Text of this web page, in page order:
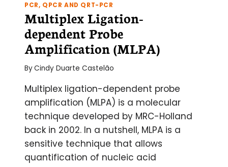
PCR, QPCR AND QRT-PCR
Multiplex Ligation-
dependent Probe
Amplification (MLPA)
ByCindy Duarte Castelão
Multiplex ligation-dependent probe
amplification (MLPA) is a molecular
technique developed by MRC-Holland
back in 2002. In a nutshell, MLPA is a
sensitive technique that allows
quantification of nucleic acid